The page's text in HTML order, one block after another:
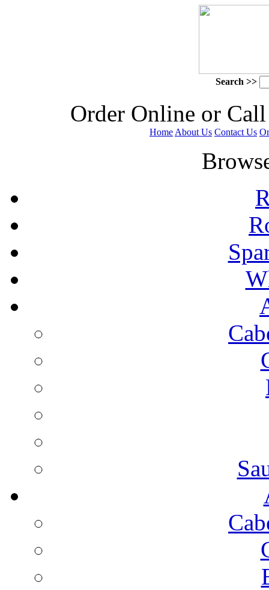
Search >>
Order Online or
Home About Us Contact Us